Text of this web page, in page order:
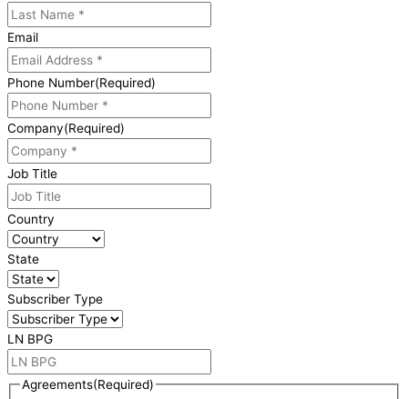
Email
Phone Number(Required)
Company(Required)
Job Title
Country
State
Subscriber Type
LN BPG
Agreements(Required)